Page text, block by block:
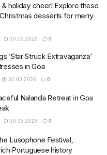
& holiday cheer! Explore these
desserts for merry
30.03.2026 0
‘Star Struck Extravaganza’
in Goa
30.03.2026 0
Nalanda Retreat in Goa
30.03.2026 0
Lusophone Festival,
Portuguese history